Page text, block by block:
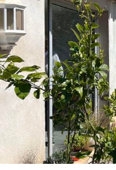
A shared sitting room
piano opens onto a
garden. To the side of
outdoor kitchen.
prepare picnic baskets,
local wines.